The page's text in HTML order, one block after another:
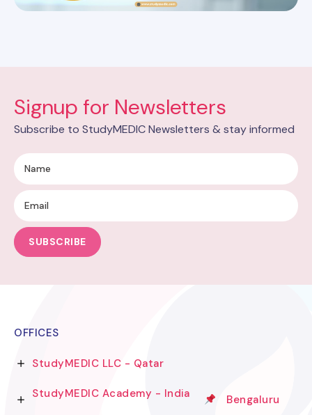
Signup for Newsletters
Subscribe to StudyMEDIC Newsletters & stay informed
SUBSCRIBE
OFFICES
StudyMEDIC LLC - Qatar
StudyMEDIC Academy - India Bengaluru